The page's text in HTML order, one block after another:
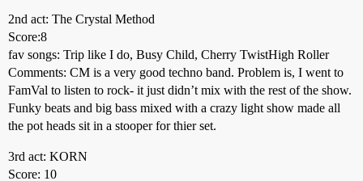
2nd act: The Crystal Method
Score:8
fav songs: Trip like I do, Busy Child, Cherry TwistHigh Roller
Comments: CM is a very good techno band. Problem is, I went to
FamVal to listen to rock- it just didn’t mix with the rest of the show.
Funky beats and big bass mixed with a crazy light show made all
the pot heads sit in a stooper for thier set.
3rd act: KORN
Score: 10